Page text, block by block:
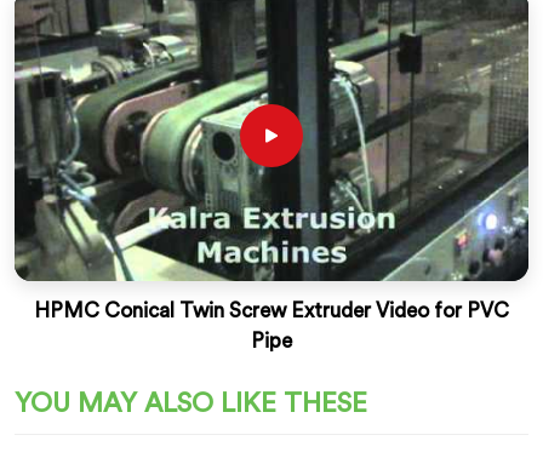
HPMC Conical Twin Screw Extruder Video for PVC
Pipe
YOU MAY ALSO LIKE THESE